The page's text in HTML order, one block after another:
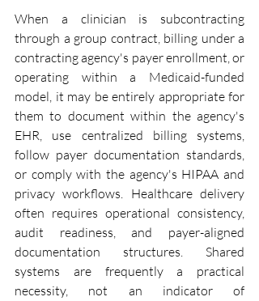
When a clinician is subcontracting
through a group contract, billing under a
contracting agency's payer enrollment, or
operating within a Medicaid-funded
model, it may be entirely appropriate for
them to document within the agency's
EHR, use centralized billing systems,
follow payer documentation standards,
or comply with the agency's HIPAA and
privacy workflows. Healthcare delivery
often requires operational consistency,
audit readiness, and payer-aligned
documentation structures. Shared
systems are frequently a practical
necessity, not an indicator of